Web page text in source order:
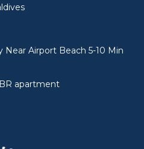
Near Airport Beach 5-10 Min
apartment